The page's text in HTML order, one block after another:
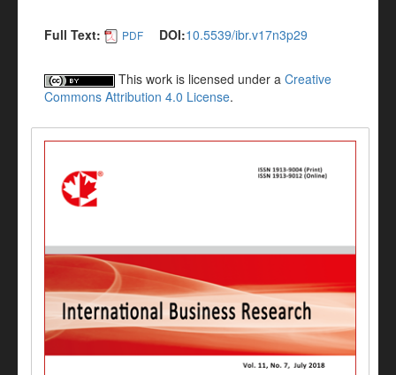
Full Text: PDF DOI:10.5539/ibr.v17n3p29
This work is licensed under a Creative
Commons Attribution 4.0 License.